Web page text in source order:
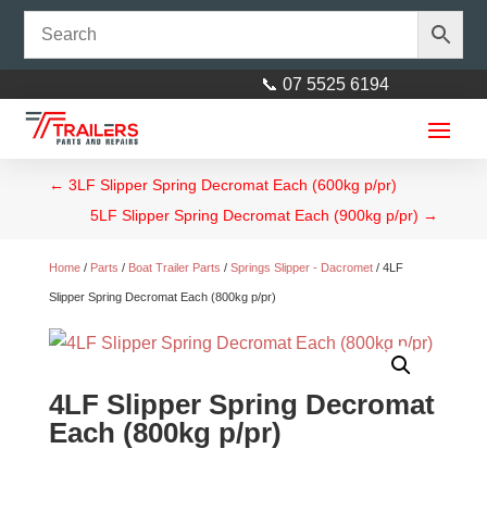
📞 07 5525 6194
← 3LF Slipper Spring Decromat Each (600kg p/pr)
5LF Slipper Spring Decromat Each (900kg p/pr) →
Home/ Parts / Boat Trailer Parts / Springs Slipper - Dacromet/ 4LF
Slipper Spring Decromat Each (800kg p/pr)
4LF Slipper Spring Decromat
Each (800kg p/pr)
$1.00 + ADD